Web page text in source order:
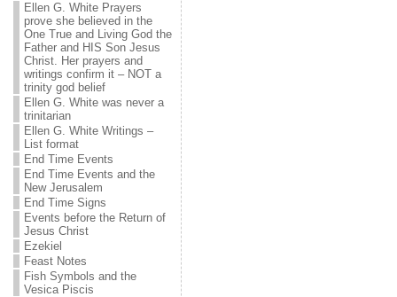
Ellen G. White Prayers
prove she believed in the
One True and Living God the
Father and HIS Son Jesus
Christ. Her prayers and
writings confirm it – NOT a
trinity god belief
Ellen G. White was never a
trinitarian
Ellen G. White Writings –
List format
End Time Events
End Time Events and the
New Jerusalem
End Time Signs
Events before the Return of
Jesus Christ
Ezekiel
Feast Notes
Fish Symbols and the
Vesica Piscis